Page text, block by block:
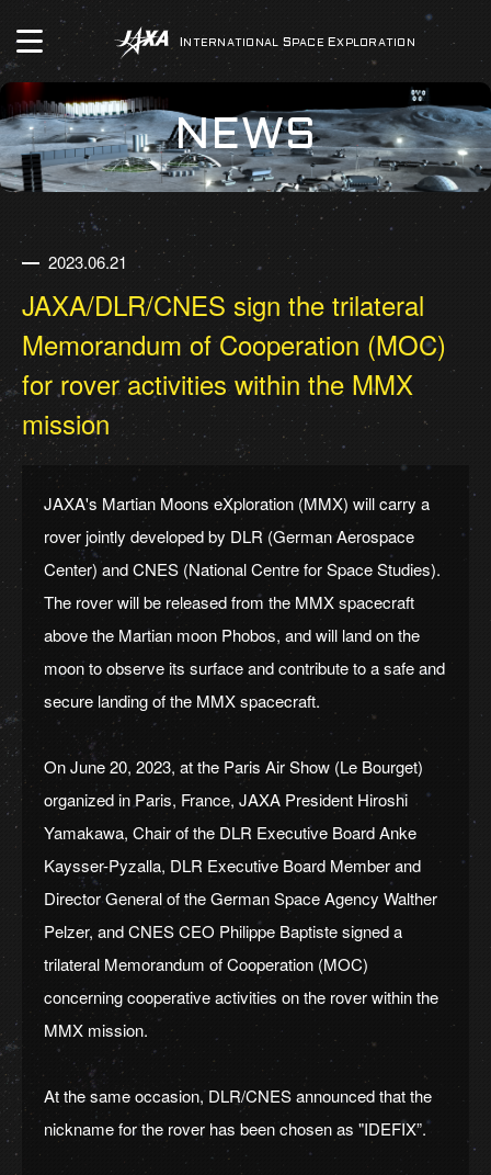
INTERNATIONAL SPACE EXPLORATION
NEWS
2023.06.21
JAXA/DLR/CNES sign the trilateral
Memorandum of Cooperation (MOC)
for rover activities within the MMX
mission
JAXA's Martian Moons eXploration (MMX) will carry a
rover jointly developed by DLR (German Aerospace
Center) and CNES (National Centre for Space Studies).
The rover will be released from the MMX spacecraft
above the Martian moon Phobos, and will land on the
moon to observe its surface and contribute to a safe and
secure landing of the MMX spacecraft.
On June 20, 2023, at the Paris Air Show (Le Bourget)
organized in Paris, France, JAXA President Hiroshi
Yamakawa, Chair of the DLR Executive Board Anke
Kaysser-Pyzalla, DLR Executive Board Member and
Director General of the German Space Agency Walther
Pelzer, and CNES CEO Philippe Baptiste signed a
trilateral Memorandum of Cooperation (MOC)
concerning cooperative activities on the rover within the
MMX mission.
At the same occasion, DLR/CNES announced that the
nickname for the rover has been chosen as "IDEFIX”.